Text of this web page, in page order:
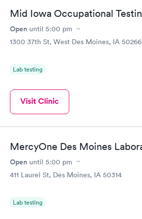
Mid Iowa Occupational
Open until 5:00 pm
1300 37th St, West Des Moines, IA 50266
Lab testing
Visit Clinic
MercyOne Des Moines
Open until 5:00 pm
411 Laurel St, Des Moines, IA 50314
Lab testing